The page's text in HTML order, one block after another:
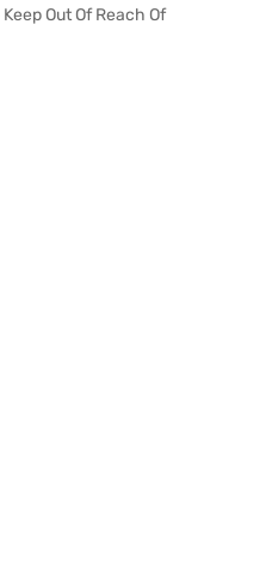
Out Of Reach Of